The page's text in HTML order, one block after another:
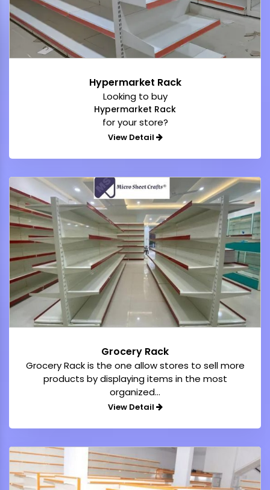
Hypermarket Rack
Looking to buy
Hypermarket Rack
for your store?
View Detail
Grocery Rack
Grocery Rack is the one allow stores to sell more
products by displaying items in the most
organized...
View Detail